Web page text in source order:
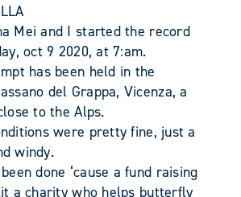
Mei and I started the record
oct 9 2020, at 7:am.
has been held in the
del Grappa, Vicenza, a
to the Alps.
were pretty fine, just a
windy.
done ‘cause a fund raising
a charity who helps butterfly